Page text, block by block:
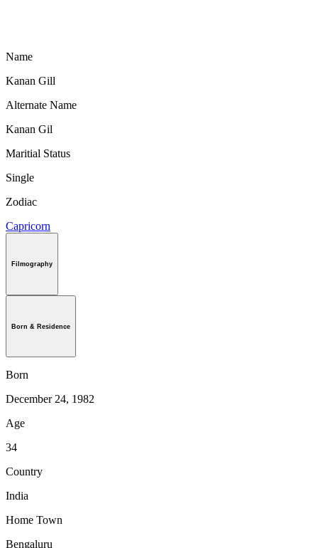
Name
Kanan Gill
Alternate Name
Kanan Gil
Maritial Status
Single
Zodiac
Capricorn
Filmography
Born & Residence
Born
December 24, 1982
Age
34
Country
India
Home Town
Bengaluru